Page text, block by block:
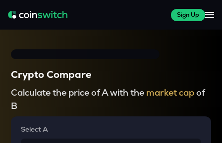
Sign Up
Crypto Compare
Calculate the price of A with the market capof
B
Select A